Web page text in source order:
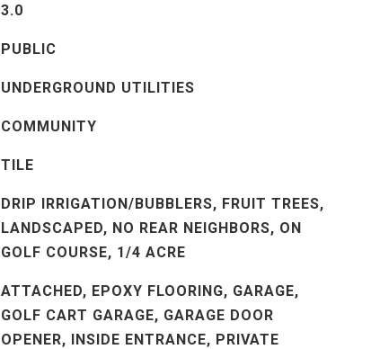
3.0
PUBLIC
UNDERGROUND UTILITIES
COMMUNITY
TILE
DRIP IRRIGATION/BUBBLERS, FRUIT TREES,
LANDSCAPED, NO REAR NEIGHBORS, ON
GOLF COURSE, 1/4 ACRE
ATTACHED, EPOXY FLOORING, GARAGE,
GOLF CART GARAGE, GARAGE DOOR
OPENER, INSIDE ENTRANCE, PRIVATE